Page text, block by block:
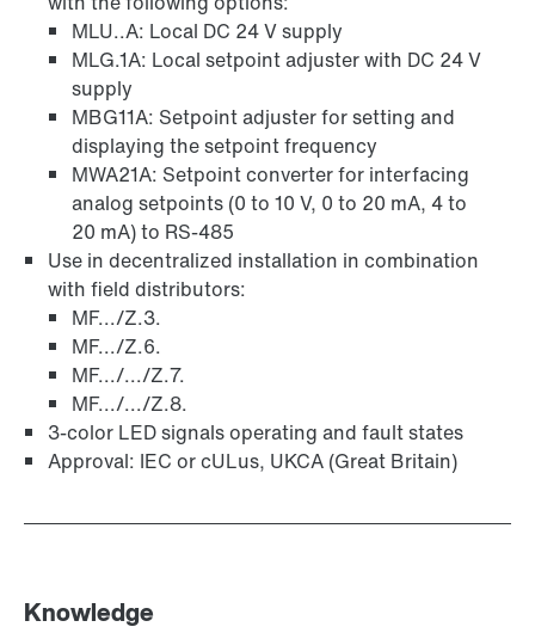
MLU..A: Local DC 24 V supply
MLG.1A: Local setpoint adjuster with DC 24 V
supply
MBG11A: Setpoint adjuster for setting and
displaying the setpoint frequency
MWA21A: Setpoint converter for interfacing
analog setpoints (0 to 10 V, 0 to 20 mA, 4 to
20 mA) to RS-485
Use in decentralized installation in combination
with field distributors:
MF.../Z.3.
MF.../Z.6.
MF.../.../Z.7.
MF.../.../Z.8.
3-color LED signals operating and fault states
Approval: IEC or cULus, UKCA (Great Britain)
Knowledge